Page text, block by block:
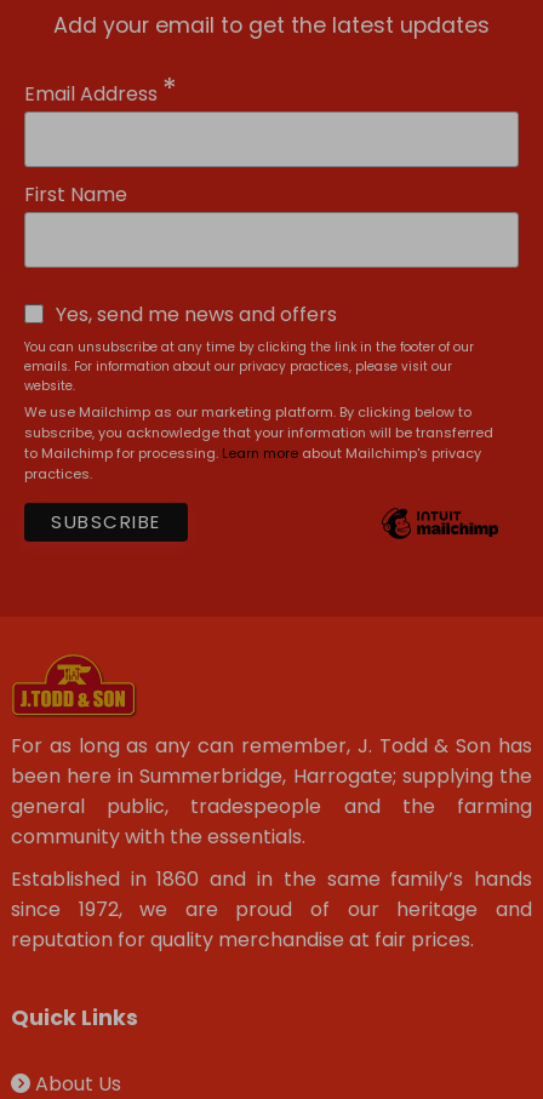
Add your email to get the latest updates
Email Address *
First Name
Yes, send me news and offers
You can unsubscribe at any time by clicking the link in the footer of our
emails. For information about our privacy practices, please visit our
website.
We use Mailchimp as our marketing platform. By clicking below to
subscribe, you acknowledge that your information will be transferred
to Mailchimp for processing. Learn more about Mailchimp's privacy
practices.
For as long as any can remember, J. Todd & Son has
been here in Summerbridge, Harrogate; supplying the
general public, tradespeople and the farming
community with the essentials.
Established in 1860 and in the same family’s hands
since 1972, we are proud of our heritage and
reputation for quality merchandise at fair prices.
Quick Links
About Us